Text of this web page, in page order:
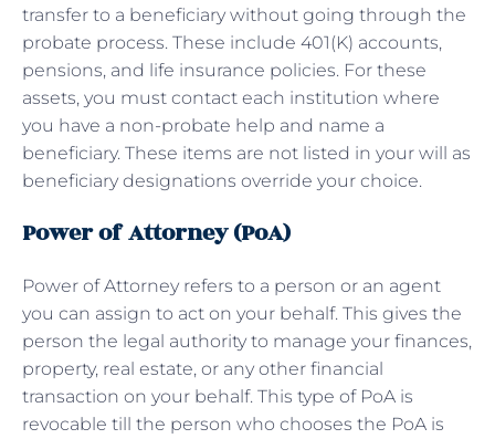
transfer to a beneficiary without going through the
probate process. These include 401(K) accounts,
pensions, and life insurance policies. For these
assets, you must contact each institution where
you have a non-probate help and name a
beneficiary. These items are not listed in your will as
beneficiary designations override your choice.
Power of Attorney (PoA)
Power of Attorney refers to a person or an agent
you can assign to act on your behalf. This gives the
person the legal authority to manage your finances,
property, real estate, or any other financial
transaction on your behalf. This type of PoA is
revocable till the person who chooses the PoA is